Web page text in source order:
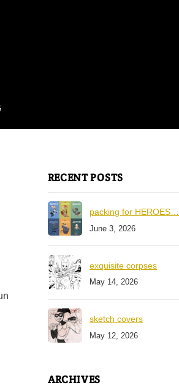
RECENT POSTS
packing for HEROES…
June 3, 2026
exquisite corpses
May 14, 2026
sketch covers
May 12, 2026
ARCHIVES